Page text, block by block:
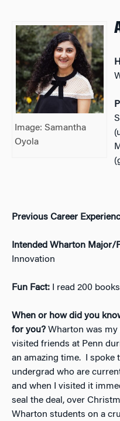
Image: Samantha
Oyola
Previous Career
Intended Wharton Major/
Innovation
Fun Fact: I read 200
When or how did you
for you? Wharton was my
visited friends at Penn
an amazing time. I
undergrad who are
and when I visited it
seal the deal, over
Wharton students on a